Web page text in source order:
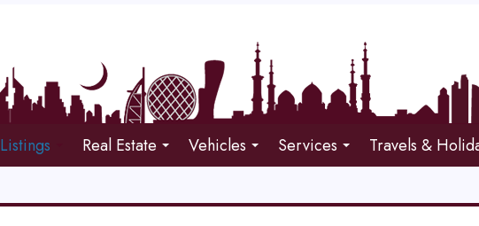
Listings Real Estate Vehicles Services Travels &